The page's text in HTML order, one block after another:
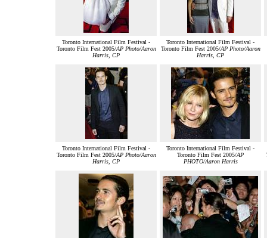
Toronto International Film Festival -
Toronto Film Fest 2005/AP Photo/Aaron
Harris, CP
Toronto International Film Festival -
Toronto Film Fest 2005/AP Photo/Aaron
Harris, CP
Toronto International Film Festival -
Toronto Film Fest 2005/AP Photo/Aaron
Harris, CP
Toronto International Film Festival -
Toronto Film Fest 2005/AP
PHOTO/Aaron Harris